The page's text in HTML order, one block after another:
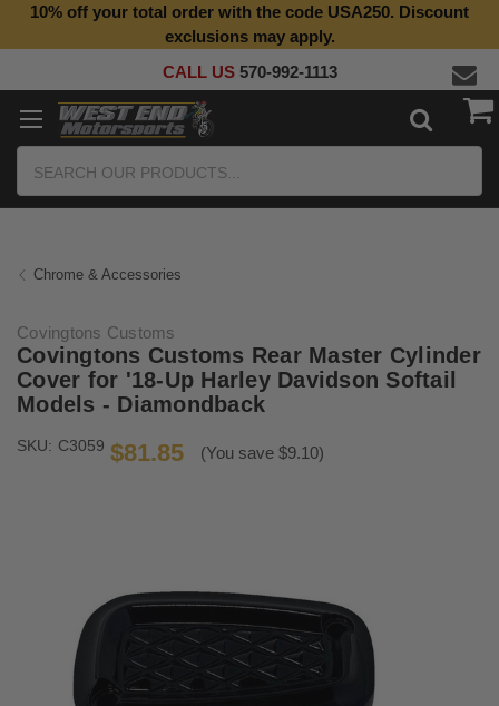
Top Quality Aftermarket Motorcycle Parts
10% off your total order with the code USA250. Discount
exclusions may apply.
CALL US 570-992-1113
Chrome & Accessories
Covingtons Customs
Covingtons Customs Rear Master Cylinder
Cover for '18-Up Harley Davidson Softail
Models - Diamondback
SKU: C3059 $81.85 (You save $9.10)